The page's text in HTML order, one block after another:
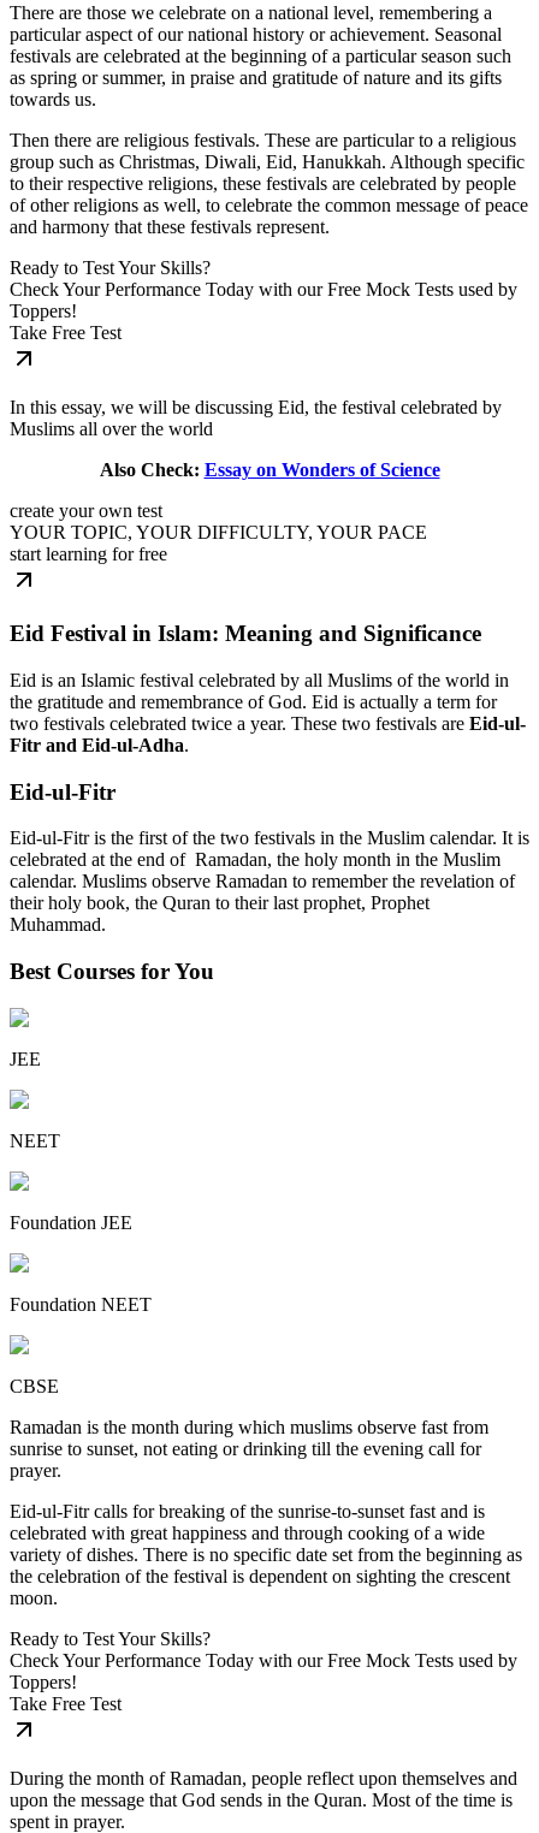
There are those we celebrate on a national level, remembering a
particular aspect of our national history or achievement. Seasonal
festivals are celebrated at the beginning of a particular season such
as spring or summer, in praise and gratitude of nature and its gifts
towards us.
Then there are religious festivals. These are particular to a religious
group such as Christmas, Diwali, Eid, Hanukkah. Although specific
to their respective religions, these festivals are celebrated by people
of other religions as well, to celebrate the common message of peace
and harmony that these festivals represent.
Ready to Test Your Skills?
Check Your Performance Today with our Free Mock Tests used by
Toppers!
Take Free Test
In this essay, we will be discussing Eid, the festival celebrated by
Muslims all over the world
Also Check: Essay on Wonders of Science
create your own test
YOUR TOPIC, YOUR DIFFICULTY, YOUR PACE
start learning for free
Eid Festival in Islam: Meaning and Significance
Eid is an Islamic festival celebrated by all Muslims of the world in
the gratitude and remembrance of God. Eid is actually a term for
two festivals celebrated twice a year. These two festivals are Eid-ul-
Fitr and Eid-ul-Adha.
Eid-ul-Fitr
Eid-ul-Fitr is the first of the two festivals in the Muslim calendar. It is
celebrated at the end of Ramadan, the holy month in the Muslim
calendar. Muslims observe Ramadan to remember the revelation of
their holy book, the Quran to their last prophet, Prophet
Muhammad.
Best Courses for You
JEE
NEET
Foundation JEE
Foundation NEET
CBSE
Ramadan is the month during which muslims observe fast from
sunrise to sunset, not eating or drinking till the evening call for
prayer.
Eid-ul-Fitr calls for breaking of the sunrise-to-sunset fast and is
celebrated with great happiness and through cooking of a wide
variety of dishes. There is no specific date set from the beginning as
the celebration of the festival is dependent on sighting the crescent
moon.
Ready to Test Your Skills?
Check Your Performance Today with our Free Mock Tests used by
Toppers!
Take Free Test
During the month of Ramadan, people reflect upon themselves and
upon the message that God sends in the Quran. Most of the time is
spent in prayer.